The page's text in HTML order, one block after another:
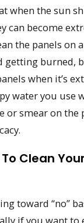
when the sun
can become
the panels on
getting burned,
when it’s
water you use
or smear on the
Clean
toward “no”
if you want to